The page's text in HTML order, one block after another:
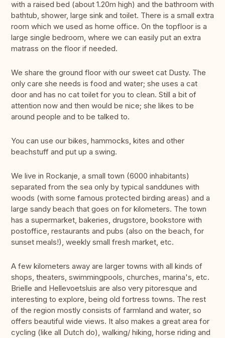
with a raised bed (about 1.20m high) and the bathroom with
bathtub, shower, large sink and toilet. There is a small extra
room which we used as home office. On the topfloor is a
large single bedroom, where we can easily put an extra
matrass on the floor if needed.
We share the ground floor with our sweet cat Dusty. The
only care she needs is food and water; she uses a cat
door and has no cat toilet for you to clean. Still a bit of
attention now and then would be nice; she likes to be
around people and to be talked to.
You can use our bikes, hammocks, kites and other
beachstuff and put up a swing.
We live in Rockanje, a small town (6000 inhabitants)
separated from the sea only by typical sanddunes with
woods (with some famous protected birding areas) and a
large sandy beach that goes on for kilometers. The town
has a supermarket, bakeries, drugstore, bookstore with
postoffice, restaurants and pubs (also on the beach, for
sunset meals!), weekly small fresh market, etc.
A few kilometers away are larger towns with all kinds of
shops, theaters, swimmingpools, churches, marina's, etc.
Brielle and Hellevoetsluis are also very pitoresque and
interesting to explore, being old fortress towns. The rest
of the region mostly consists of farmland and water, so
offers beautiful wide views. It also makes a great area for
cycling (like all Dutch do), walking/ hiking, horse riding and